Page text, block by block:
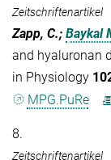
Zeitschriftenartikel
Zapp, C.; Baykal
and hyaluronan
in Physiology
MPG.PuRe
8.
Zeitschriftenartikel